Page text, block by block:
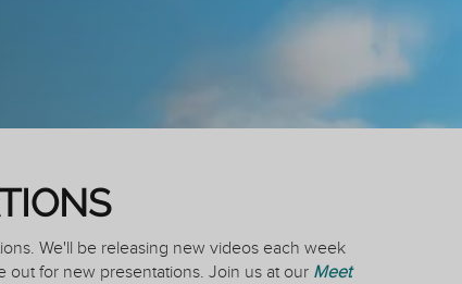
We'll be releasing new videos each week
for new presentations. Join us at our Meet